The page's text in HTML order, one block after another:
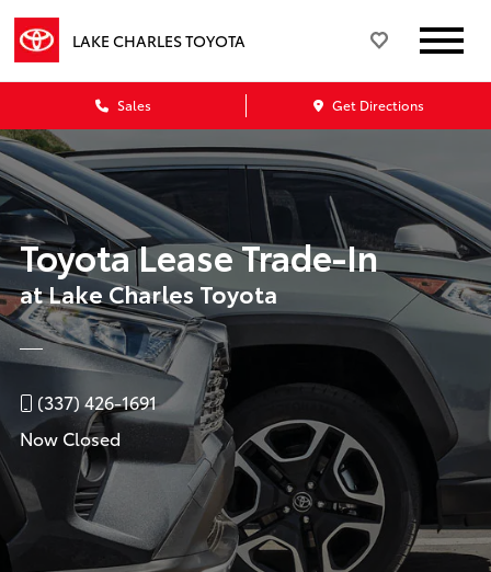
LAKE CHARLES TOYOTA
Sales Get Directions
Toyota Lease Trade-In
at Lake Charles Toyota
(337) 426-1691
Now Closed